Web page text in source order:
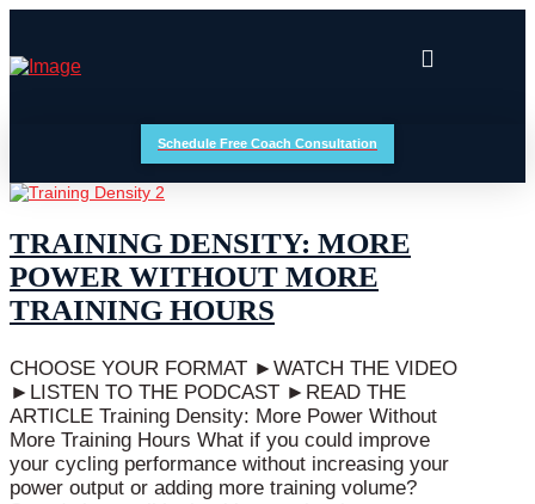
Schedule Free Coach Consultation
TRAINING DENSITY: MORE
POWER WITHOUT MORE
TRAINING HOURS
CHOOSE YOUR FORMAT ►WATCH THE VIDEO
►LISTEN TO THE PODCAST ►READ THE
ARTICLE Training Density: More Power Without
More Training Hours What if you could improve
your cycling performance without increasing your
power output or adding more training volume?